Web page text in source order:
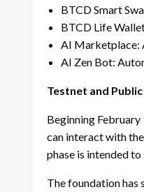
BTCD Smart
BTCD Life
AI Marketplace:
AI Zen Bot:
Testnet and Public
Beginning February
can interact with
phase is intended
The foundation